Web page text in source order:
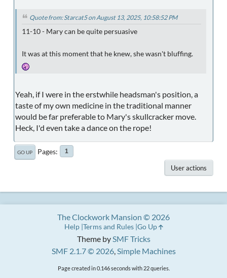
Quote from: Starcat5 on August 13, 2025, 10:58:52 PM
11-10 - Mary can be quite persuasive
It was at this moment that he knew, she wasn't bluffing.
Yeah, if I were in the erstwhile headsman's position, a
taste of my own medicine in the traditional manner
would be far preferable to Mary's skullcracker move.
Heck, I'd even take a dance on the rope!
GO UP Pages 1
User actions
Theme bySMF Tricks
SMF 2.1.7 © 2026,Simple Machines
The Clockwork Mansion © 2026
Help Terms and Rules Go Up
Page created in 0.146 seconds with 22 queries.